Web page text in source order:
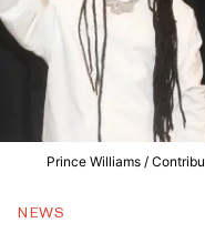
Prince Williams /
NEWS